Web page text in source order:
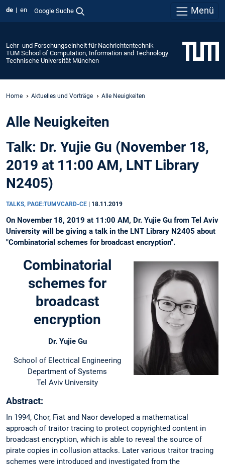
de en Google Suche Menü
Lehr- und Forschungseinheit für Nachrichtentechnik
TUM School of Computation, Information and Technology
Technische Universität München
Home Aktuelles und Vorträge Alle Neuigkeiten
Alle Neuigkeiten
Talk: Dr. Yujie Gu (November 18,
2019 at 11:00 AM, LNT Library
N2405)
TALKS, PAGE:TUMVCARD-CE 18.11.2019
On November 18, 2019 at 11:00 AM, Dr. Yujie Gu from Tel Aviv
University will be giving a talk in the LNT Library N2405 about
"Combinatorial schemes for broadcast encryption".
Combinatorial
schemes for
broadcast
encryption
Dr. Yujie Gu
School of Electrical Engineering
Department of Systems
Tel Aviv University
Abstract:
In 1994, Chor, Fiat and Naor developed a mathematical
approach of traitor tracing to protect copyrighted content in
broadcast encryption, which is able to reveal the source of
pirate copies in collusion attacks. Later various traitor tracing
schemes were introduced and investigated from the